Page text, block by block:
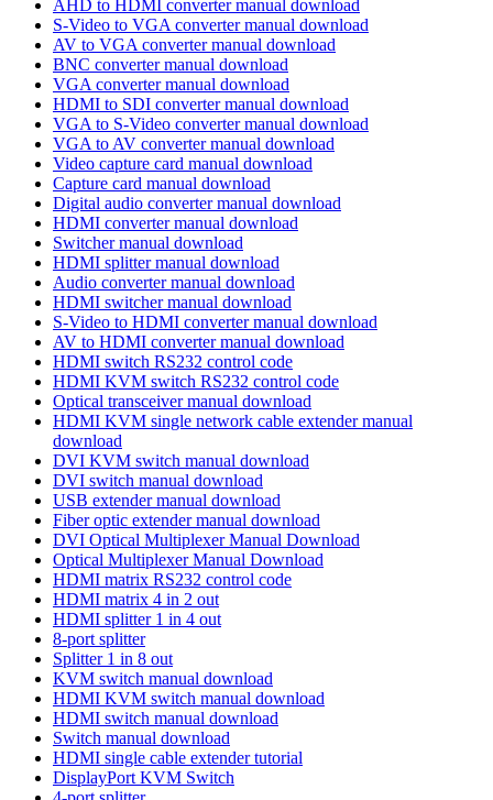
AHD to HDMI converter manual download
S-Video to VGA converter manual download
AV to VGA converter manual download
BNC converter manual download
VGA converter manual download
HDMI to SDI converter manual download
VGA to S-Video converter manual download
VGA to AV converter manual download
Video capture card manual download
Capture card manual download
Digital audio converter manual download
HDMI converter manual download
Switcher manual download
HDMI splitter manual download
Audio converter manual download
HDMI switcher manual download
S-Video to HDMI converter manual download
AV to HDMI converter manual download
HDMI switch RS232 control code
HDMI KVM switch RS232 control code
Optical transceiver manual download
HDMI KVM single network cable extender manual
download
DVI KVM switch manual download
DVI switch manual download
USB extender manual download
Fiber optic extender manual download
DVI Optical Multiplexer Manual Download
Optical Multiplexer Manual Download
HDMI matrix RS232 control code
HDMI matrix 4 in 2 out
HDMI splitter 1 in 4 out
8-port splitter
Splitter 1 in 8 out
KVM switch manual download
HDMI KVM switch manual download
HDMI switch manual download
Switch manual download
HDMI single cable extender tutorial
DisplayPort KVM Switch